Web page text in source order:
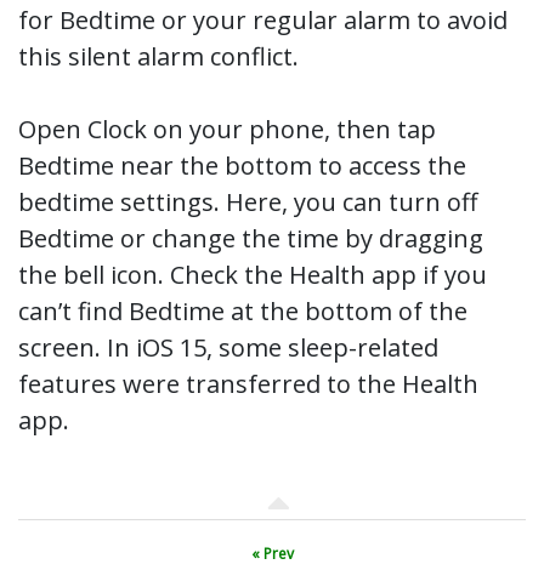
for Bedtime or your regular alarm to avoid
this silent alarm conflict.
Open Clock on your phone, then tap
Bedtime near the bottom to access the
bedtime settings. Here, you can turn off
Bedtime or change the time by dragging
the bell icon. Check the Health app if you
can’t find Bedtime at the bottom of the
screen. In iOS 15, some sleep-related
features were transferred to the Health
app.
« Prev